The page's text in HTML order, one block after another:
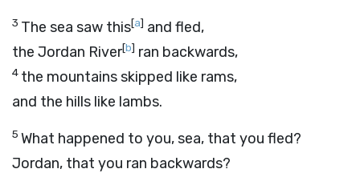
3 The sea saw this[a] and fled,
the Jordan River[b] ran backwards,
4 the mountains skipped like rams,
and the hills like lambs.
5 What happened to you, sea, that you fled?
Jordan, that you ran backwards?